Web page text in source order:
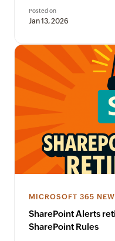
Posted on
Jan 13, 2026
MICROSOFT 365
SharePoint Alerts
SharePoint Rules